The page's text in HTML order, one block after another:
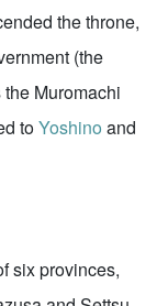
the throne,
(the
Muromachi
toYoshino and
six provinces,